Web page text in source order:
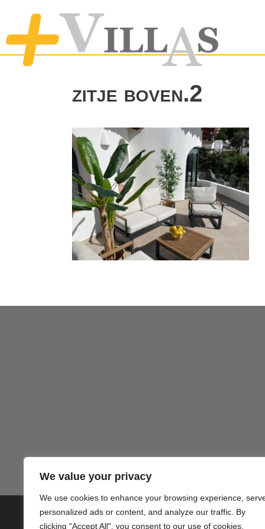
We value your privacy
We use cookies to enhance your browsing experience,
personalized ads or content, and analyze our traffic. By
clicking "Accept All", you consent to our use of cookies.
zitje boven.2
© 2020 PlusVillas Moraira